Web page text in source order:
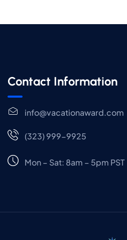
Contact Information
info@vacationaward.com
(323) 999-9925
Mon – Sat: 8am – 5pm PST